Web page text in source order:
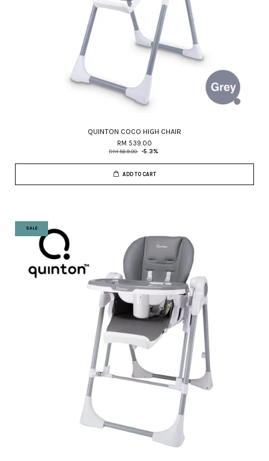
QUINTON COCO HIGH CHAIR
RM 539.00
RM 569.00 -5.3%
ADD TO CART
SALE